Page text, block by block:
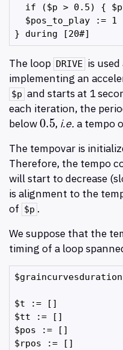
if ($p > 0.5) {
  $pos_to_play := 1
The loop DRIVE is
implementing an
$p and starts at 1
each iteration, the
below0.5
0.5, i.e. a tempo
The tempovar is
Therefore, the tempo
will start to decrease
is alignment to the
of $p .
We suppose that the
timing of a loop
$t := []
$tt := []
$pos := []
$rpos := []